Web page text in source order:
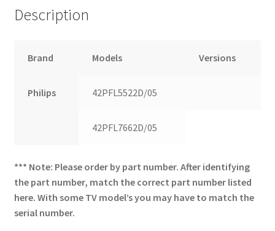
Description
Brand Models Versions
Philips 42PFL5522D/05
42PFL7662D/05
*** Note: Please order by part number. After identifying
the part number, match the correct part number listed
here. With some TV model’s you may have to match the
serial number.